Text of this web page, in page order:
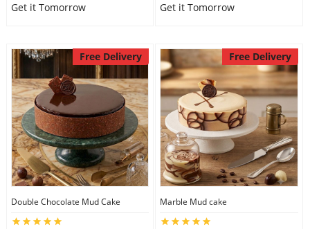
Get it Tomorrow
Get it Tomorrow
Free Delivery
Double Chocolate Mud Cake
Free Delivery
Marble Mud cake